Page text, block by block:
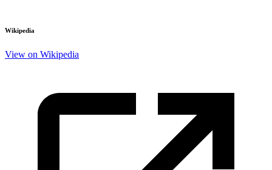
Wikipedia
View on Wikipedia